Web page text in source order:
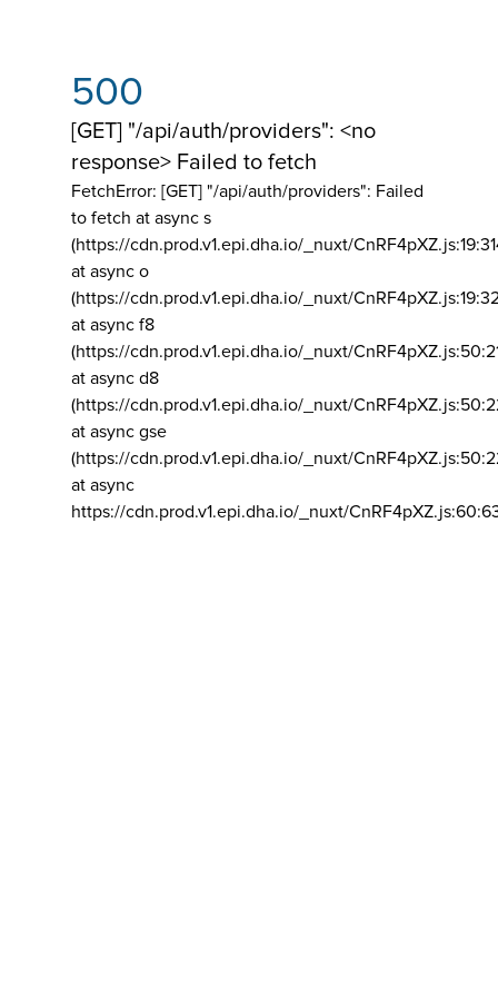
500
[GET] "/api/auth/providers": <no
response> Failed to fetch
FetchError: [GET] "/api/auth/providers": Failed
to fetch at async s
(https://cdn.prod.v1.epi.dha.io/_nuxt/
at async o
(https://cdn.prod.v1.epi.dha.io/_nuxt/
at async f8
(https://cdn.prod.v1.epi.dha.io/_nuxt/
at async d8
(https://cdn.prod.v1.epi.dha.io/_nuxt/
at async gse
(https://cdn.prod.v1.epi.dha.io/_nuxt/
at async
https://cdn.prod.v1.epi.dha.io/_nuxt/